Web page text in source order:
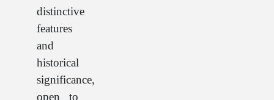
distinctive
features
and
historical
significance,
open to